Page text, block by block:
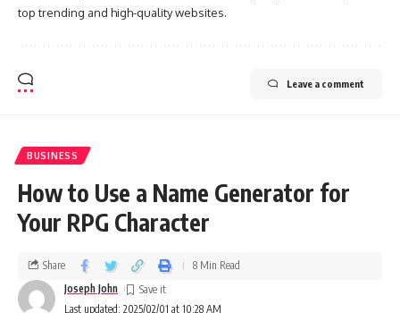
top trending and high-quality websites.
Leave a comment
BUSINESS
How to Use a Name Generator for
Your RPG Character
Last updated: 2025/02/01 at 10:28 AM
Joseph John
Share 8 Min Read